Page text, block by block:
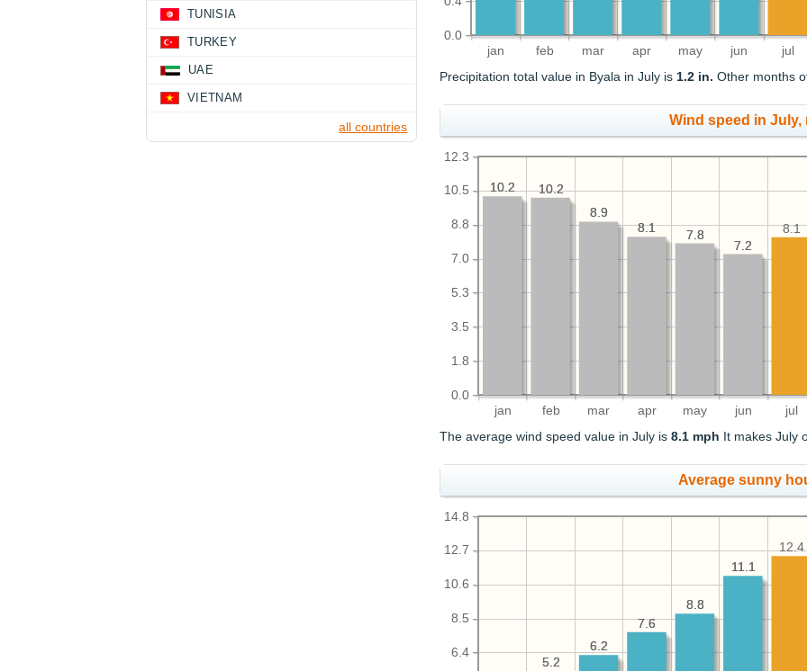
jan feb mar apr may jun jul
0.0
Precipitation total value in Byala in July is 1.2 in. Other months
Wind speed in July,
jan feb mar apr may jun jul
0.0
1.8
3.5
5.3
7.0
8.8
10.5
12.3
7.2
7.8
8.1
8.9
10.2
10.2
8.1
7.2
7.8
8.1
8.9
10.2
10.2
The average wind speed value in July is8.1 mph It makes July
Average sunny
6.4
8.5
10.6
12.7
14.8
11.1
8.8
7.6
6.2
5.2
12.4
11.1
8.8
7.6
6.2
5.2
TUNISIA
TURKEY
UAE
VIETNAM
all countries